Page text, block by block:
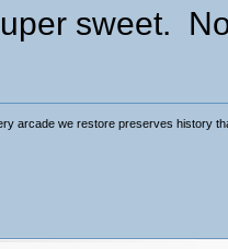
sweet.
arcade we restore preserves history